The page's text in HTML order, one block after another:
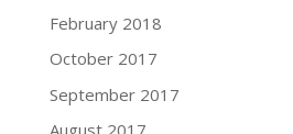
February 2018
October 2017
September 2017